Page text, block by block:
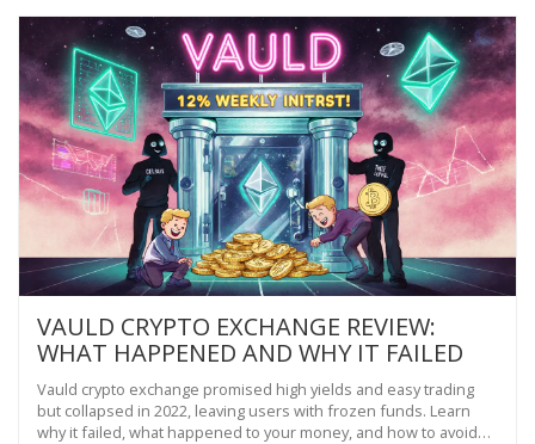
VAULD CRYPTO EXCHANGE REVIEW:
WHAT HAPPENED AND WHY IT FAILED
Vauld crypto exchange promised high yields and easy trading
but collapsed in 2022, leaving users with frozen funds. Learn
why it failed, what happened to your money, and how to avoid